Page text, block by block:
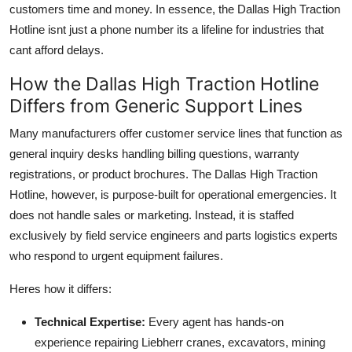
customers time and money. In essence, the Dallas High Traction
Hotline isnt just a phone number its a lifeline for industries that
cant afford delays.
How the Dallas High Traction Hotline
Differs from Generic Support Lines
Many manufacturers offer customer service lines that function as
general inquiry desks handling billing questions, warranty
registrations, or product brochures. The Dallas High Traction
Hotline, however, is purpose-built for operational emergencies. It
does not handle sales or marketing. Instead, it is staffed
exclusively by field service engineers and parts logistics experts
who respond to urgent equipment failures.
Heres how it differs:
Technical Expertise: Every agent has hands-on
experience repairing Liebherr cranes, excavators, mining